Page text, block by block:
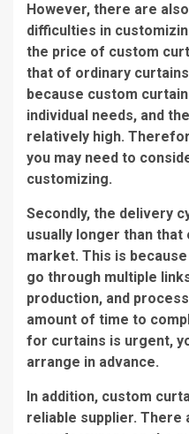
However, there are
difficulties in
the price of custom
that of ordinary
because custom
individual needs, and
relatively high.
you may need to
customizing.
Secondly, the delivery
usually longer than
market. This is
go through multiple
production, and
amount of time to
for curtains is urgent,
arrange in advance.
In addition, custom
reliable supplier. There